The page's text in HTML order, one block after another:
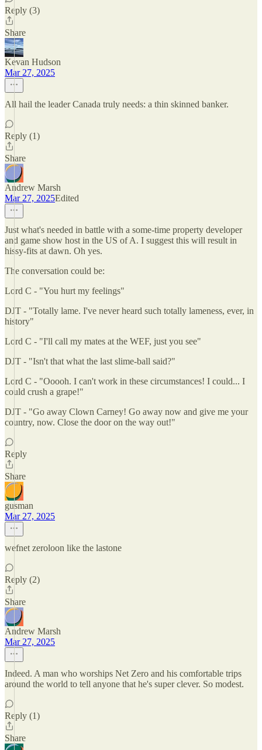
Reply (3)
Share
Kevan Hudson
Mar 27, 2025
All hail the leader Canada truly needs: a thin skinned banker.
Reply (1)
Share
Andrew Marsh
Mar 27, 2025Edited
Just what's needed in battle with a some-time property developer
and game show host in the US of A. I suggest this will result in
hissy-fits at dawn. Oh yes.
The conversation could be:
Lord C - "You hurt my feelings"
DJT - "Totally lame. I've never heard such totally lameness, ever, in
history"
Lord C - "I'll call my mates at the WEF, just you see"
DJT - "Isn't that what the last slime-ball said?"
Lord C - "Ooooh. I can't work in these circumstances! I could... I
could crush a grape!"
DJT - "Go away Clown Carney! Go away now and give me your
country, now. Close the door on the way out!"
Reply
Share
gusman
Mar 27, 2025
wefnet zeroloon like the lastone
Reply (2)
Share
Andrew Marsh
Mar 27, 2025
Indeed. A man who worships Net Zero and his comfortable trips
around the world to tell anyone that he's super clever. So modest.
Reply (1)
Share